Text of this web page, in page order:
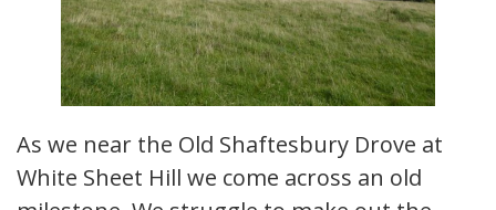
As we near the Old Shaftesbury Drove at
White Sheet Hill we come across an old